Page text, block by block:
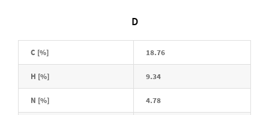
D
C [%] 18.76
H [%] 9.34
N [%] 4.78